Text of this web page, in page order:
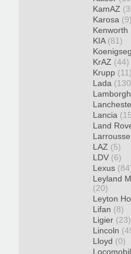
KamAZ
Karosa (9)
Kenworth
KIA (81)
KrAZ (44)
Krupp (11)
Lada
Lancia
Land
Larrousse
LAZ (5)
LDV (6)
Lexus
Leyland
(20)
Leyton
Lifan (8)
Ligier (23)
Lincoln
Lloyd (0)